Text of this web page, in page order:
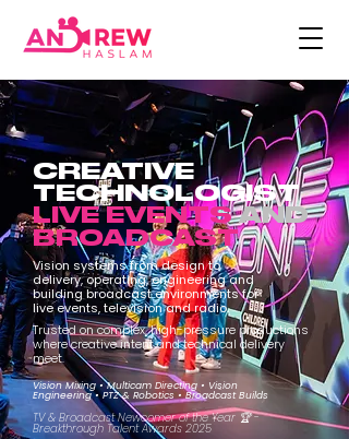
CREATIVE
TECHNOLOGIST
LIVE EVENTSAND
BROADCAST
Vision systems from design to
delivery, operating, engineering and
building broadcast environments for
live events, television and radio.
Trusted on complex, high-pressure productions
where creative intent and technical delivery
meet.
Vision Mixing • Multicam Directing • Vision
Engineering • PTZ & Robotics • Broadcast Builds
TV & Broadcast Newcomer of the Year 🏆 -
Breakthrough Talent Awards 2025